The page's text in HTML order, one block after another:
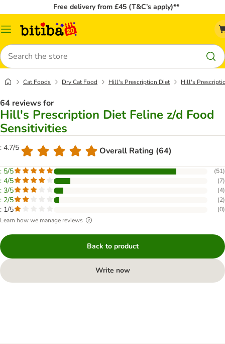
Free delivery from £45 (T&C’s apply)**
Catalog
Search
Cat Foods Dry Cat Food Hill's Prescription Diet Hill's
64 reviews for
Hill's Prescription Diet Feline z/d Food
Sensitivities
: 4.7/5 Overall Rating (64)
: 5/5 (51)
: 4/5 (7)
: 3/5 (4)
: 2/5 (2)
: 1/5 (0)
Learn how we manage reviews
Back to product
Write now